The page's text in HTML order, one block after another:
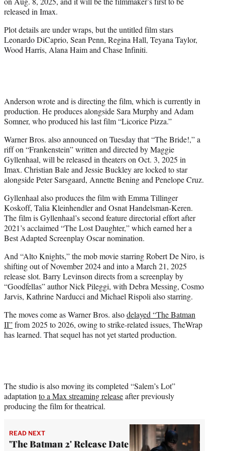
e
r
released in Imax.
Plot details are under wraps, but the untitled film stars
Leonardo DiCaprio, Sean Penn, Regina Hall, Teyana Taylor,
Wood Harris, Alana Haim and Chase Infiniti.
Anderson wrote and is directing the film, which is currently in
production. He produces alongside Sara Murphy and Adam
Somner, who produced his last film “Licorice Pizza.”
Warner Bros. also announced on Tuesday that “The Bride!,” a
riff on “Frankenstein” written and directed by Maggie
Gyllenhaal, will be released in theaters on Oct. 3, 2025 in
Imax. Christian Bale and Jessie Buckley are locked to star
alongside Peter Sarsgaard, Annette Bening and Penelope Cruz.
Gyllenhaal also produces the film with Emma Tillinger
Koskoff, Talia Kleinhendler and Osnat Handelsman-Keren.
The film is Gyllenhaal’s second feature directorial effort after
2021’s acclaimed “The Lost Daughter,” which earned her a
Best Adapted Screenplay Oscar nomination.
And “Alto Knights,” the mob movie starring Robert De Niro, is
shifting out of November 2024 and into a March 21, 2025
release slot. Barry Levinson directs from a screenplay by
“Goodfellas” author Nick Pileggi, with Debra Messing, Cosmo
Jarvis, Kathrine Narducci and Michael Rispoli also starring.
The moves come as Warner Bros. alsodelayed “The Batman
II”from 2025 to 2026, owing to strike-related issues, TheWrap
has learned. That sequel has not yet started production.
The studio is also moving its completed “Salem’s Lot”
adaptation to a Max streaming releaseafter previously
producing the film for theatrical.
READ NEXT
'The Batman 2' Release Date